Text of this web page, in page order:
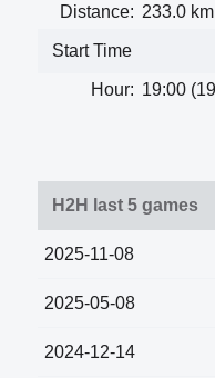
Distance: 233.0 km
Start Time
Hour: 19:00
H2H last 5 games
2025-11-08
2025-05-08
2024-12-14